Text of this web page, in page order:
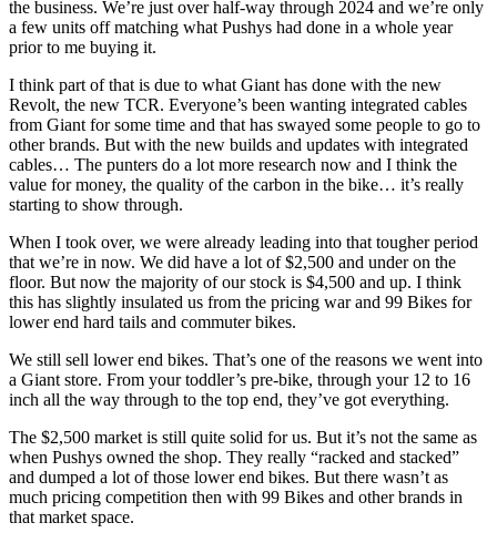
the business. We’re just over half-way through 2024 and we’re only
a few units off matching what Pushys had done in a whole year
prior to me buying it.
I think part of that is due to what Giant has done with the new
Revolt, the new TCR. Everyone’s been wanting integrated cables
from Giant for some time and that has swayed some people to go to
other brands. But with the new builds and updates with integrated
cables… The punters do a lot more research now and I think the
value for money, the quality of the carbon in the bike… it’s really
starting to show through.
When I took over, we were already leading into that tougher period
that we’re in now. We did have a lot of $2,500 and under on the
floor. But now the majority of our stock is $4,500 and up. I think
this has slightly insulated us from the pricing war and 99 Bikes for
lower end hard tails and commuter bikes.
We still sell lower end bikes. That’s one of the reasons we went into
a Giant store. From your toddler’s pre-bike, through your 12 to 16
inch all the way through to the top end, they’ve got everything.
The $2,500 market is still quite solid for us. But it’s not the same as
when Pushys owned the shop. They really “racked and stacked”
and dumped a lot of those lower end bikes. But there wasn’t as
much pricing competition then with 99 Bikes and other brands in
that market space.